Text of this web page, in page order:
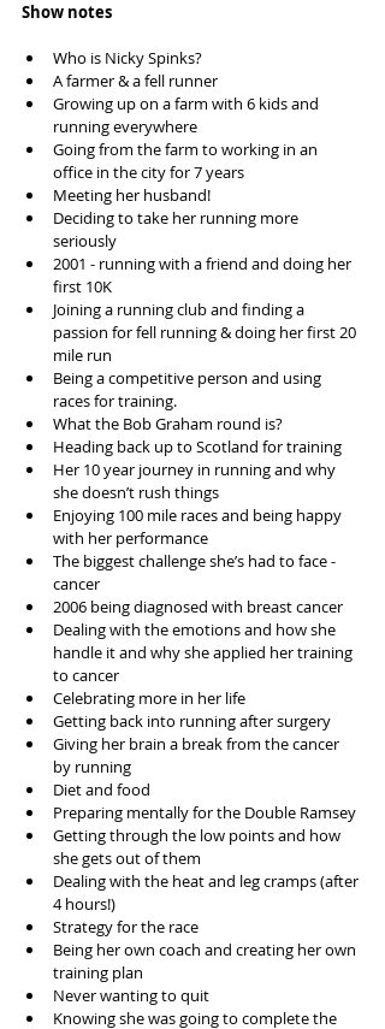
Show notes
Who is Nicky Spinks?
A farmer & a fell runner
Growing up on a farm with 6 kids and
running everywhere
Going from the farm to working in an
office in the city for 7 years
Meeting her husband!
Deciding to take her running more
seriously
2001 - running with a friend and doing her
first 10K
Joining a running club and finding a
passion for fell running & doing her first 20
mile run
Being a competitive person and using
races for training.
What the Bob Graham round is?
Heading back up to Scotland for training
Her 10 year journey in running and why
she doesn’t rush things
Enjoying 100 mile races and being happy
with her performance
The biggest challenge she’s had to face -
cancer
2006 being diagnosed with breast cancer
Dealing with the emotions and how she
handle it and why she applied her training
to cancer
Celebrating more in her life
Getting back into running after surgery
Giving her brain a break from the cancer
by running
Diet and food
Preparing mentally for the Double Ramsey
Getting through the low points and how
she gets out of them
Dealing with the heat and leg cramps (after
4 hours!)
Strategy for the race
Being her own coach and creating her own
training plan
Never wanting to quit
Knowing she was going to complete the